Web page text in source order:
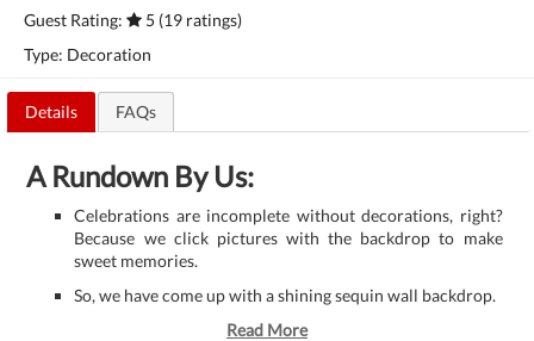
Guest Rating:
5 (19 ratings)
Type: Decoration
Details FAQs
A Rundown By Us:
Celebrations are incomplete without decorations, right?
Because we click pictures with the backdrop to make
sweet memories.
So, we have come up with a shining sequin wall backdrop.
Read More